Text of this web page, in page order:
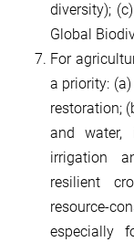
diversity);
Global
For
a priority:
restoration;
and water,
irrigation
resilient
resource-
especially